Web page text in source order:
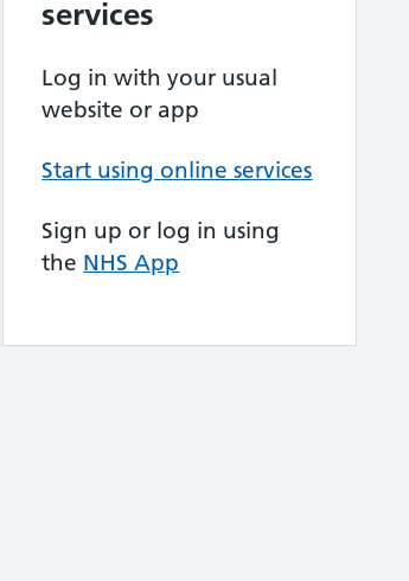
services
Log in with your usual
website or app
Start using online services
Sign up or log in using
the NHS App